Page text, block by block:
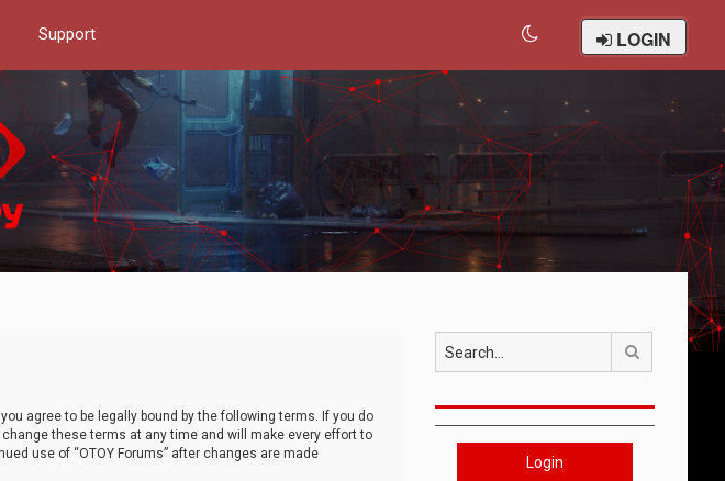
Support LOGIN
you agree to be legally bound by the following terms. If you do
these terms at any time and will make every effort to
use of “OTOY Forums” after changes are made
Login